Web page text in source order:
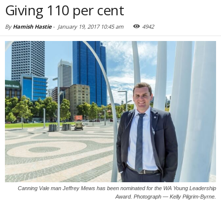
Giving 110 per cent
By Hamish Hastie- January 19, 2017 10:45 am 4942
Canning Vale man Jeffrey Mews has been nominated for the WA Young Leadership
Award. Photograph — Kelly Pilgrim-Byrne.